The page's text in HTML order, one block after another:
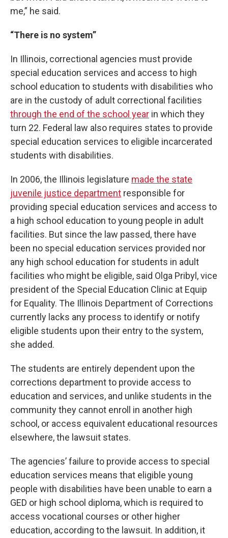
me,” he said.
“There is no system”
In Illinois, correctional agencies must provide
special education services and access to high
school education to students with disabilities who
are in the custody of adult correctional facilities
through the end of the school year in which they
turn 22. Federal law also requires states to provide
special education services to eligible incarcerated
students with disabilities.
In 2006, the Illinois legislature made the state
juvenile justice department responsible for
providing special education services and access to
a high school education to young people in adult
facilities. But since the law passed, there have
been no special education services provided nor
any high school education for students in adult
facilities who might be eligible, said Olga Pribyl, vice
president of the Special Education Clinic at Equip
for Equality. The Illinois Department of Corrections
currently lacks any process to identify or notify
eligible students upon their entry to the system,
she added.
The students are entirely dependent upon the
corrections department to provide access to
education and services, and unlike students in the
community they cannot enroll in another high
school, or access equivalent educational resources
elsewhere, the lawsuit states.
The agencies’ failure to provide access to special
education services means that eligible young
people with disabilities have been unable to earn a
GED or high school diploma, which is required to
access vocational courses or other higher
education, according to the lawsuit. In addition, it